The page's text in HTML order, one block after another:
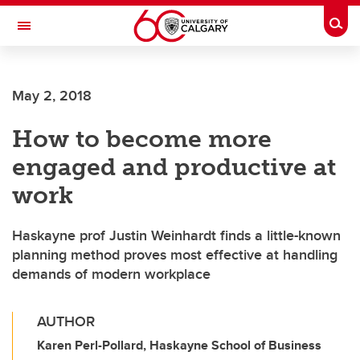
Skip to main content
Toggle Navigation
Current Students
Alumni & Donors
Research
Faculty & Staff
About UCalgary
May 2, 2018
How to become more
engaged and productive at
work
Haskayne prof Justin Weinhardt finds a little-known
planning method proves most effective at handling
demands of modern workplace
AUTHOR
Karen Perl-Pollard, Haskayne School of Business